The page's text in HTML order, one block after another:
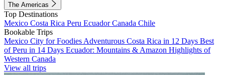
The Americas
Top Destinations
Mexico Costa Rica Peru EcuadorCanada Chile
Bookable Trips
Mexico City for Foodies Adventurous Costa Rica in 12 Days Best
of Peru in 14 Days Ecuador: Mountains & Amazon Highlights of
Western Canada
View all trips